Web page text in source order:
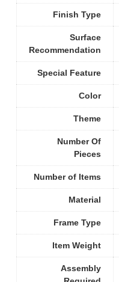
Finish Type
Surface
Recommendation
Special Feature
Color
Theme
Number Of
Pieces
Number of Items
Material
Frame Type
Item Weight
Assembly